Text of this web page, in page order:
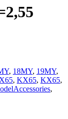
, 18MY, 19MY,
, KX65, KX65,
,